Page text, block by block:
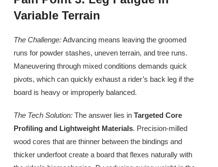
Variable Terrain
The Challenge:Advancing means leaving the groomed
runs for powder stashes, uneven terrain, and tree runs.
Maneuvering through mixed conditions demands quick
pivots, which can quickly exhaust a rider’s back leg if the
board is heavy or improperly balanced.
The Tech Solution: The answer lies inTargeted Core
Profiling and Lightweight Materials. Precision-milled
wood cores that are thinner between the bindings and
thicker underfoot create a board that flexes naturally with